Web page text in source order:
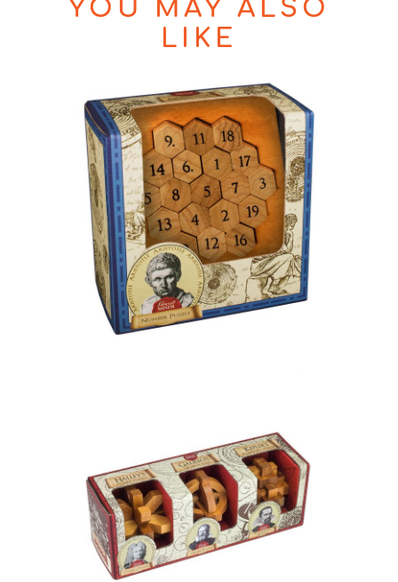
YOU MAY ALSO
LIKE